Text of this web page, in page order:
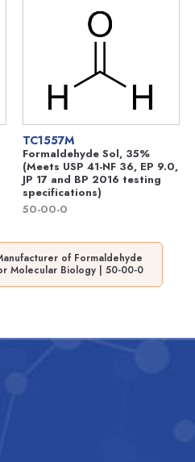
TC1557M
Formaldehyde Sol, 35%
(Meets USP 41-NF 36, EP 9.0,
JP 17 and BP 2016 testing
specifications)
50-00-0
of Formaldehyde
Molecular Biology | 50-00-0